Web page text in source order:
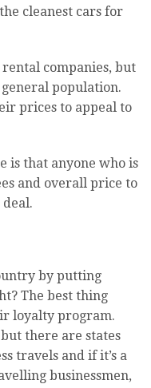
cleanest cars for
companies, but
population.
prices to appeal to
is that anyone who is
and overall price to
deal.
by putting
The best thing
loyalty program.
there are states
travels and if it’s a
businessmen,